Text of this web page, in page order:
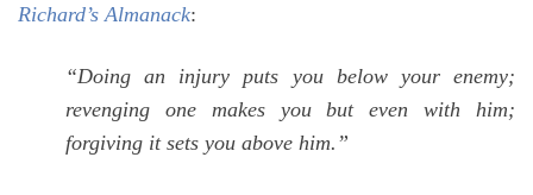
Richard’s Almanack:
“Doing an injury puts you below your enemy;
revenging one makes you but even with him;
forgiving it sets you above him.”